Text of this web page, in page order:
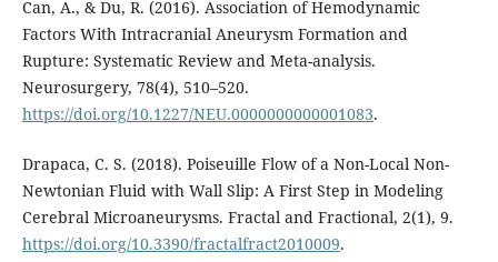
Can, A., & Du, R. (2016). Association of Hemodynamic
Factors With Intracranial Aneurysm Formation and
Rupture: Systematic Review and Meta-analysis.
Neurosurgery, 78(4), 510–520.
https://doi.org/10.1227/NEU.0000000000001083.
Drapaca, C. S. (2018). Poiseuille Flow of a Non-Local Non-
Newtonian Fluid with Wall Slip: A First Step in Modeling
Cerebral Microaneurysms. Fractal and Fractional, 2(1), 9.
https://doi.org/10.3390/fractalfract2010009.